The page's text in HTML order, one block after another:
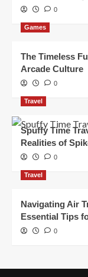
0
Games
The Timeless
Arcade Culture
0
Travel
Spuffy Time
Realities of
0
Travel
Navigating Air
Essential Tips
0